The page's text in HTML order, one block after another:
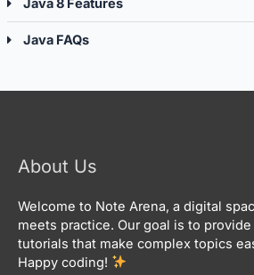
Java 8 Features
Java FAQs
About Us
Welcome to Note Arena, a digital
meets practice. Our goal is to
tutorials that make complex topics
Happy coding!